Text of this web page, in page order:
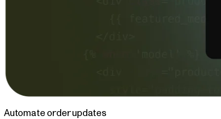
Automate order updates